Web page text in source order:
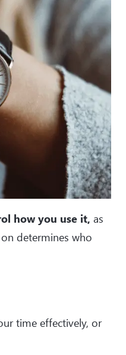
how you use it, as
determines who
time effectively, or